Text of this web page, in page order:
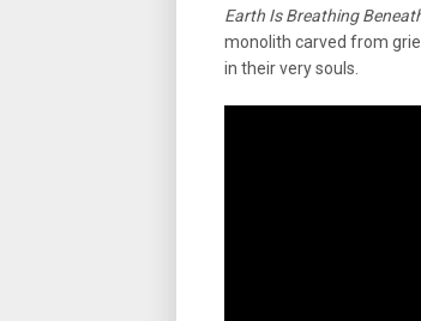
Earth Is Breathing
monolith carved from
in their very souls.